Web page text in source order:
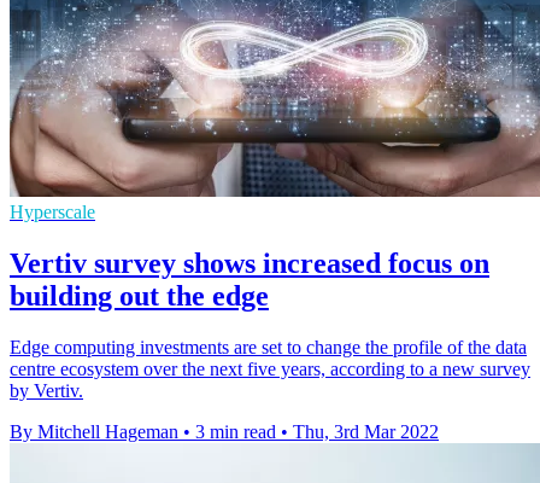
Hyperscale
Vertiv survey shows increased focus on
building out the edge
Edge computing investments are set to change the profile of the data
centre ecosystem over the next five years, according to a new survey
by Vertiv.
By Mitchell Hageman • 3 min read • Thu, 3rd Mar 2022